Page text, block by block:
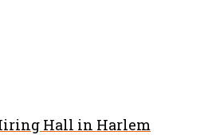
Hall in Harlem